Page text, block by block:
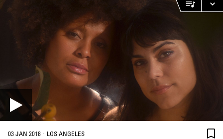
03 JAN 2018 · LOS ANGELES